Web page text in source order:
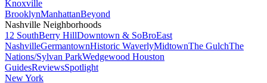
Knoxville
BrooklynManhattanBeyond
Nashville Neighborhoods
12 SouthBerry HillDowntown & SoBroEast
NashvilleGermantownHistoric WaverlyMidtownThe GulchThe
Nations/Sylvan ParkWedgewood Houston
GuidesReviewsSpotlight
New York